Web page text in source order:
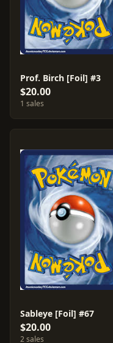
Prof. Birch [Foil] #3
$20.00
1 sales
Sableye [Foil] #67
$20.00
2 sales